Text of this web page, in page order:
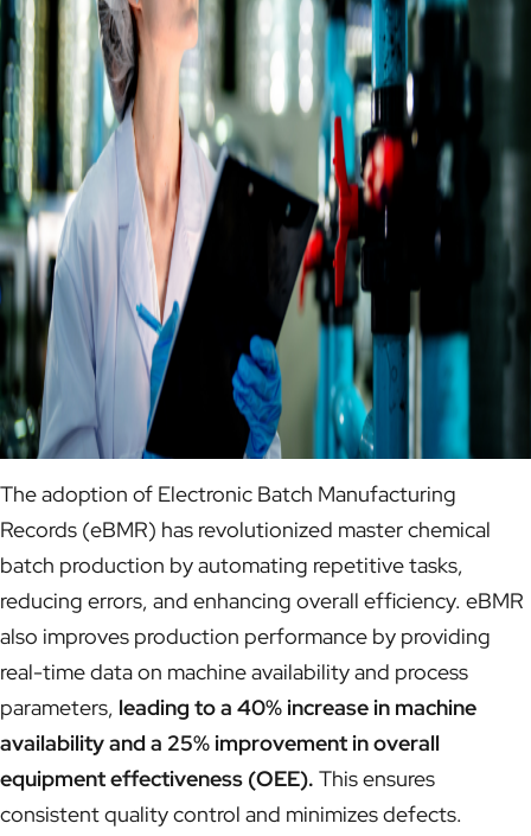
The adoption of Electronic Batch Manufacturing
Records (eBMR) has revolutionized master chemical
batch production by automating repetitive tasks,
reducing errors, and enhancing overall efficiency. eBMR
also improves production performance by providing
real-time data on machine availability and process
parameters, leading to a 40% increase in machine
availability and a 25% improvement in overall
equipment effectiveness (OEE). This ensures
consistent quality control and minimizes defects.